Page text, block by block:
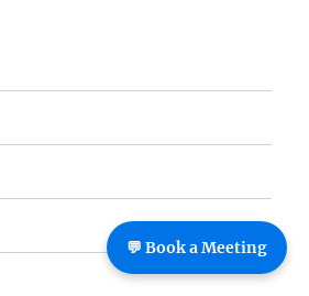
💬 Book a Meeting